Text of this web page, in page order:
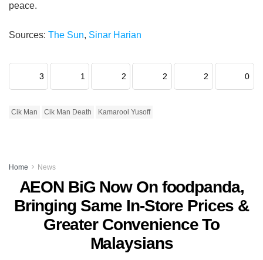
peace.
Sources: The Sun, Sinar Harian
3 1 2 2 2 0
Cik Man Cik Man Death Kamarool Yusoff
Home News
AEON BiG Now On foodpanda,
Bringing Same In-Store Prices &
Greater Convenience To
Malaysians